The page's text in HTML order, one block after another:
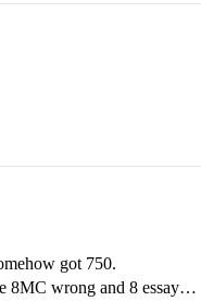
got 750.
8MC wrong and 8 essay…